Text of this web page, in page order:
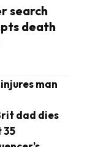
search
death
man
dad dies
35